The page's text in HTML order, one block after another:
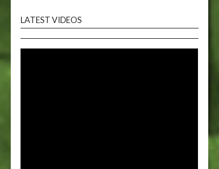
LATEST VIDEOS